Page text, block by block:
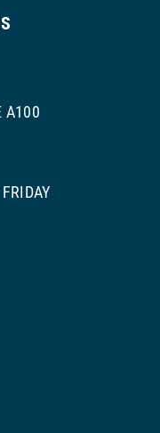
A100